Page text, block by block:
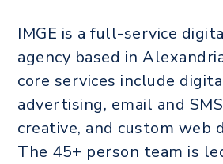
IMGE is a full-service
agency based in
core services include
advertising, email and
creative, and custom web
The 45+ person team is